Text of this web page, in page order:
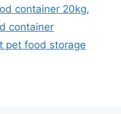
container 20kg,
container
pet food storage